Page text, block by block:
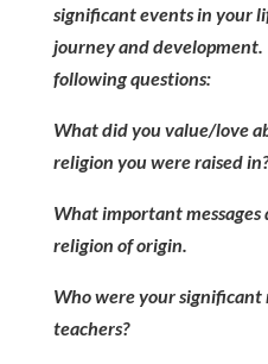
significant events in your
journey and development.
following questions:
What did you value/love
religion you were raised in?
What important
religion of origin.
Who were your
teachers?